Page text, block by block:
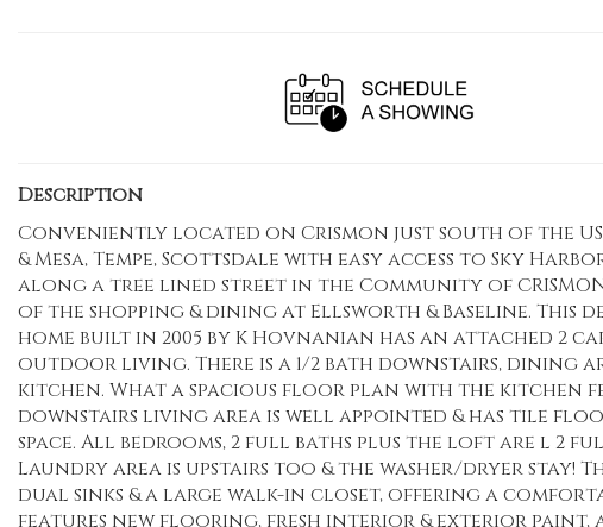
Description
Conveniently located on Crismon just south of the US
& Mesa, Tempe, Scottsdale with easy access to Sky
along a tree lined street in the Community of
of the shopping & dining at Ellsworth & Baseline. This
home built in 2005 by K Hovnanian has an attached 2
outdoor living. There is a 1/2 bath downstairs, dining
kitchen. What a spacious floor plan with the kitchen
downstairs living area is well appointed & has tile
space. All bedrooms, 2 full baths plus the loft are l 2
Laundry area is upstairs too & the washer/dryer stay!
dual sinks & a large walk-in closet, offering a
features new flooring, fresh interior & exterior paint,